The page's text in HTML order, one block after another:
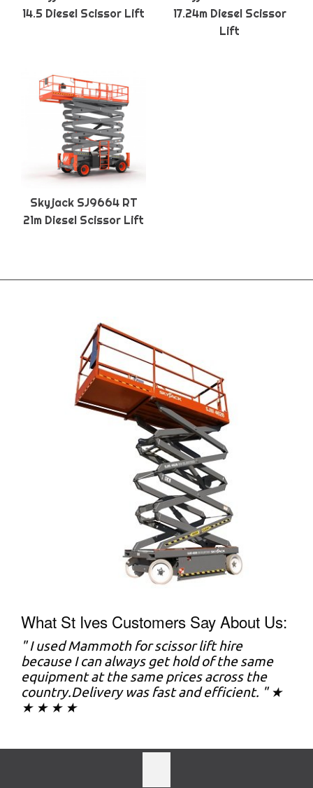
14.5 Diesel Scissor Lift
17.24m Diesel Scissor
Lift
Skyjack SJ9664 RT
21m Diesel Scissor Lift
What St Ives Customers Say About Us:
" I used Mammoth for scissor lift hire
because I can always get hold of the same
equipment at the same prices across the
country.Delivery was fast and efficient. " ★
★ ★ ★ ★